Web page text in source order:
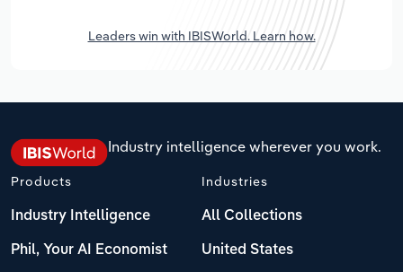
Leaders win with IBISWorld. Learn how.
Industry intelligence wherever you work.
Products
Industry Intelligence
Phil, Your AI Economist
Industries
All Collections
United States